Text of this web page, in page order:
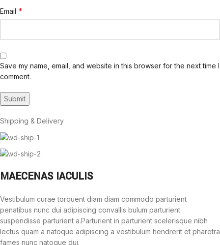
Email *
Save my name, email, and website in this browser for the next time I
comment.
Shipping & Delivery
MAECENAS IACULIS
Vestibulum curae torquent diam diam commodo parturient
penatibus nunc dui adipiscing convallis bulum parturient
suspendisse parturient a.Parturient in parturient scelerisque nibh
lectus quam a natoque adipiscing a vestibulum hendrerit et pharetra
fames nunc natoque dui.